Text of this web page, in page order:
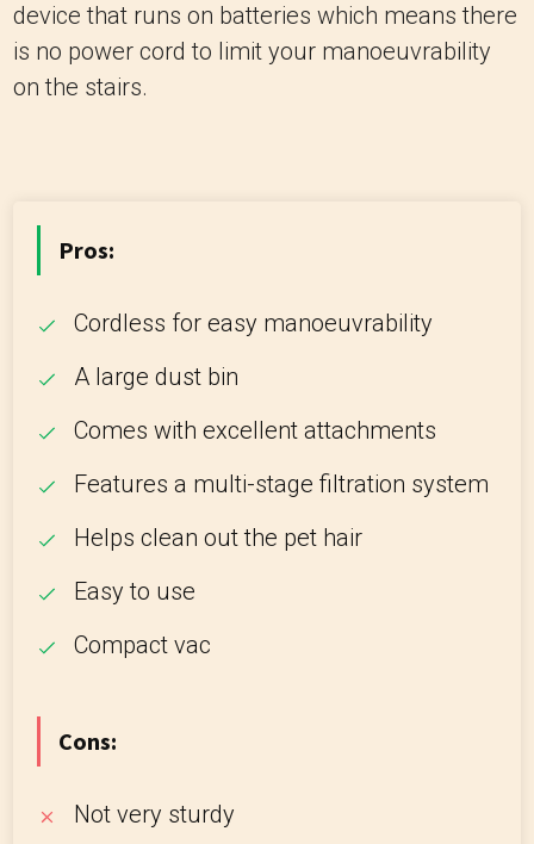
device that runs on batteries which means there
is no power cord to limit your manoeuvrability
on the stairs.
Pros:
Cordless for easy manoeuvrability
A large dust bin
Comes with excellent attachments
Features a multi-stage filtration system
Helps clean out the pet hair
Easy to use
Compact vac
Cons:
Not very sturdy